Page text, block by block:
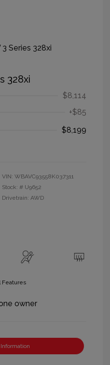
328xi
$8,114
+$85
$8,199
VIN: WBAVC93558K037311
Stock: # U9652
Drivetrain: AWD
Features